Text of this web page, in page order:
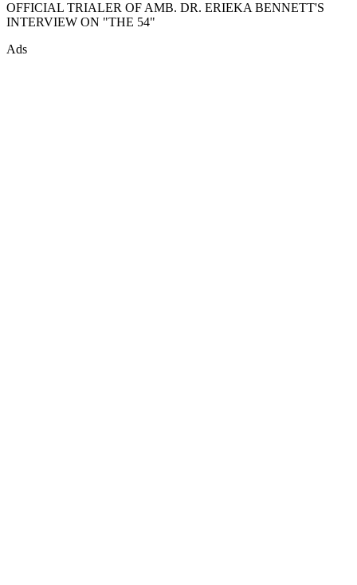
OFFICIAL TRIALER OF AMB. DR. ERIEKA BENNETT'S
INTERVIEW ON "THE 54"
Ads